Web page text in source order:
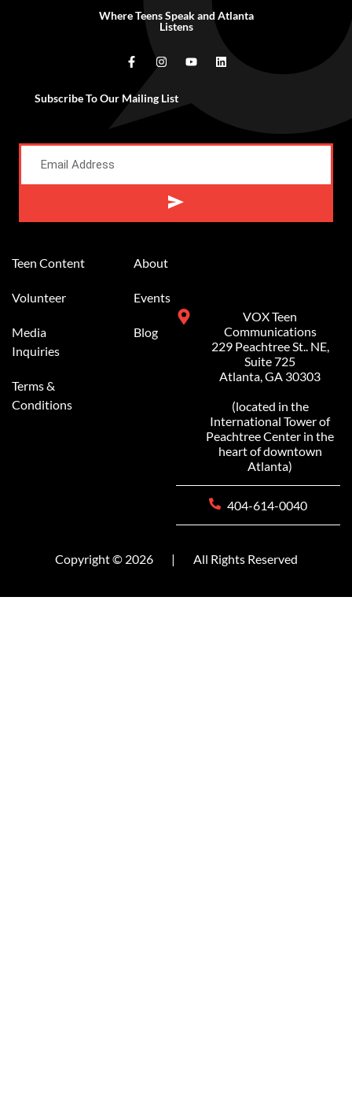
Where Teens Speak and Atlanta
Listens
Subscribe To Our Mailing List
Teen Content
Volunteer
Media
Inquiries
Terms &
Conditions
About
Events
Blog
VOX Teen
Communications
229 Peachtree St.. NE,
Suite 725
Atlanta, GA 30303
(located in the
International Tower of
Peachtree Center in the
heart of downtown
Atlanta)
404-614-0040
Copyright © 2026 | All Rights Reserved